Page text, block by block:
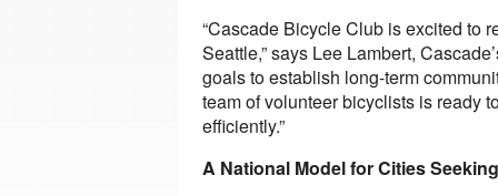
“Cascade Bicycle Club is excited to
Seattle,” says Lee Lambert,
goals to establish long-term
team of volunteer bicyclists is ready
efficiently.”
A National Model for Cities